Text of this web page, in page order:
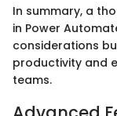
In summary, a
in Power
considerations
productivity and
teams.